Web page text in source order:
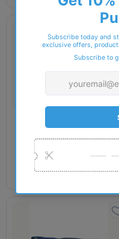
Ee Eco-Conscious Collection
CANNA